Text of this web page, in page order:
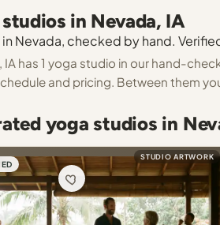
in Nevada, IA
in Nevada, checked by hand.
IA has 1 yoga studio in our hand-
and pricing. Between them
yoga studios in
STUDIO ARTWORK